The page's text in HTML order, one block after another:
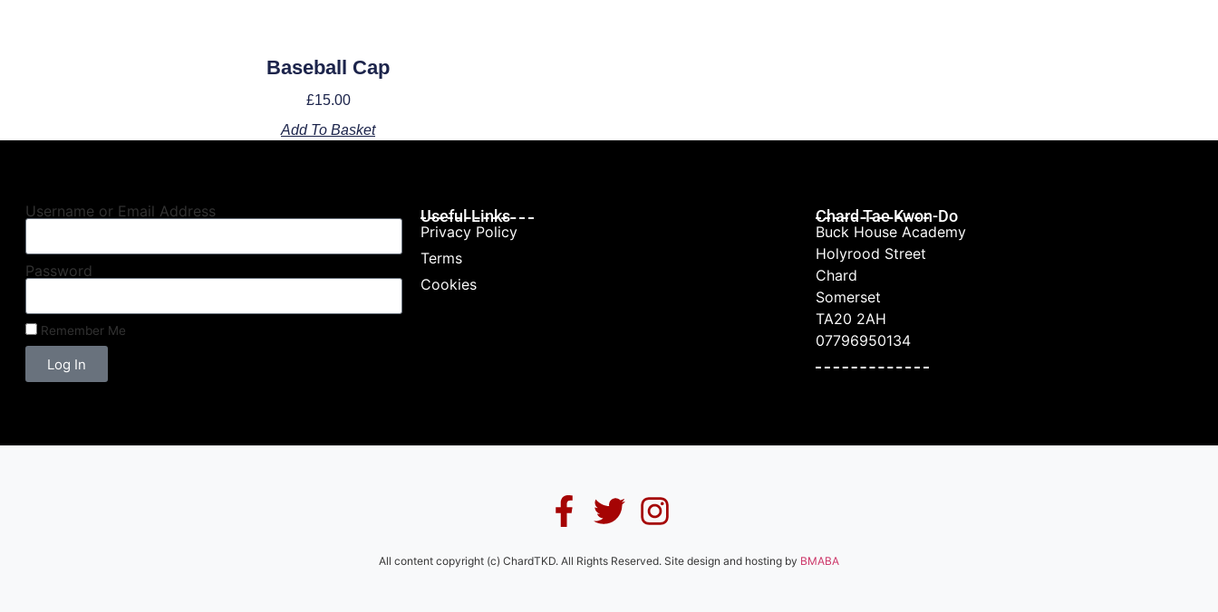
Baseball Cap
£15.00
Add To Basket
Username or Email Address
Password
Remember Me
Log In
Useful Links
Privacy Policy
Terms
Cookies
Chard Tae Kwon-Do
Buck House Academy
Holyrood Street
Chard
Somerset
TA20 2AH
07796950134
All content copyright (c) ChardTKD. All Rights Reserved. Site design and hosting by BMABA